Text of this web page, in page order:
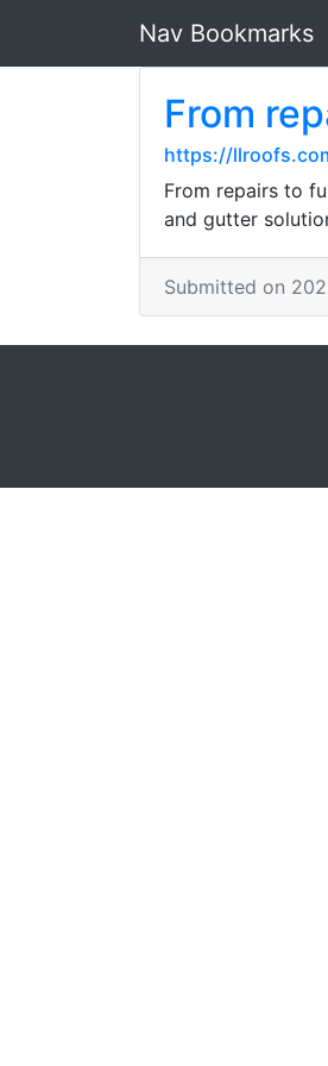
Nav Bookmarks
From
https://
From repairs to
and gutter
Submitted on